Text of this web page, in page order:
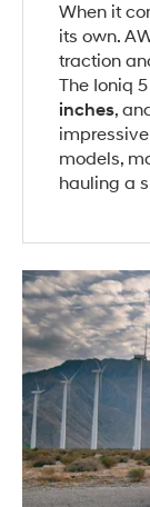
When it
its own.
traction
The Ioniq
inches,
models,
hauling a